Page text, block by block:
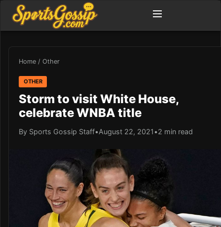
Home / Other
OTHER
Storm to visit White House,
celebrate WNBA title
By Sports Gossip Staff•August 22, 2021 •2 min read